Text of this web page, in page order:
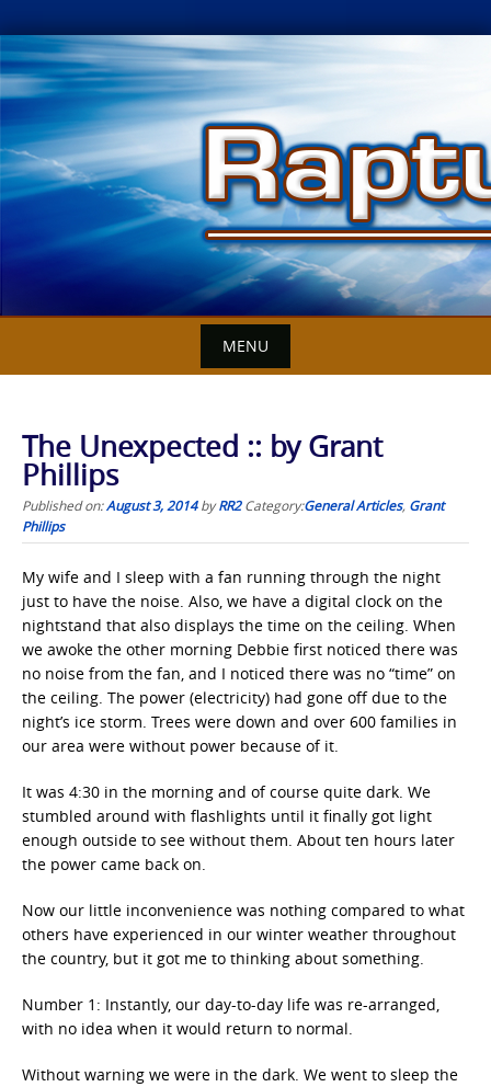
Skip
to
content
MENU
The Unexpected :: by Grant
Phillips
Published on:August 3, 2014byRR2 Category:General Articles, Grant
Phillips
My wife and I sleep with a fan running through the night
just to have the noise. Also, we have a digital clock on the
nightstand that also displays the time on the ceiling. When
we awoke the other morning Debbie first noticed there was
no noise from the fan, and I noticed there was no “time” on
the ceiling. The power (electricity) had gone off due to the
night’s ice storm. Trees were down and over 600 families in
our area were without power because of it.
It was 4:30 in the morning and of course quite dark. We
stumbled around with flashlights until it finally got light
enough outside to see without them. About ten hours later
the power came back on.
Now our little inconvenience was nothing compared to what
others have experienced in our winter weather throughout
the country, but it got me to thinking about something.
Number 1: Instantly, our day-to-day life was re-arranged,
with no idea when it would return to normal.
Without warning we were in the dark. We went to sleep the